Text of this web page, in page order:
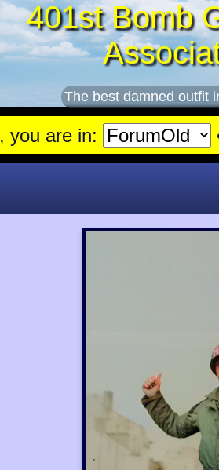
401st Bomb
The best damned outfit
, you are in: